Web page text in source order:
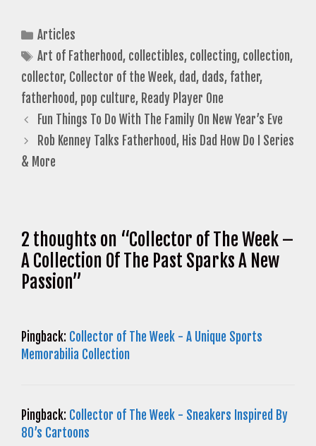
Categories
Articles
Tags
Art of Fatherhood, collectibles, collecting, collection,
collector, Collector of the Week, dad, dads, father,
fatherhood, pop culture, Ready Player One
Fun Things To Do With The Family On New Year’s Eve
Rob Kenney Talks Fatherhood, His Dad How Do I Series
& More
2 thoughts on “Collector of The Week –
A Collection Of The Past Sparks A New
Passion”
Pingback: Collector of The Week - A Unique Sports
Memorabilia Collection
Pingback: Collector of The Week - Sneakers Inspired By
80’s Cartoons